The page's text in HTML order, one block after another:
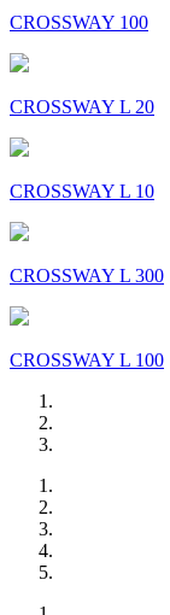
CROSSWAY 100
CROSSWAY L 20
CROSSWAY L 10
CROSSWAY L 300
CROSSWAY L 100